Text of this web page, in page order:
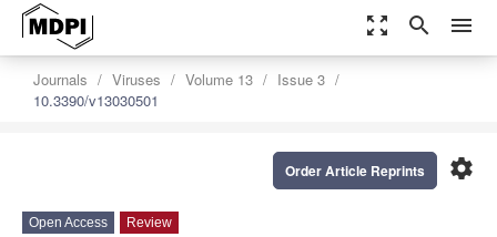
zoom_out_map search menu
Journals Viruses Volume 13
Issue 3
10.3390/v13030501
settings
Order Article Reprints
Open Access Review